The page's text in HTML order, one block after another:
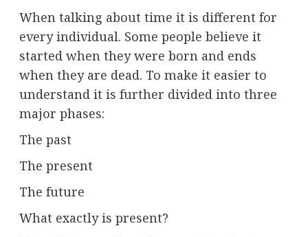
When talking about time it is different for
every individual. Some people believe it
started when they were born and ends
when they are dead. To make it easier to
understand it is further divided into three
major phases:
The past
The present
The future
What exactly is present?